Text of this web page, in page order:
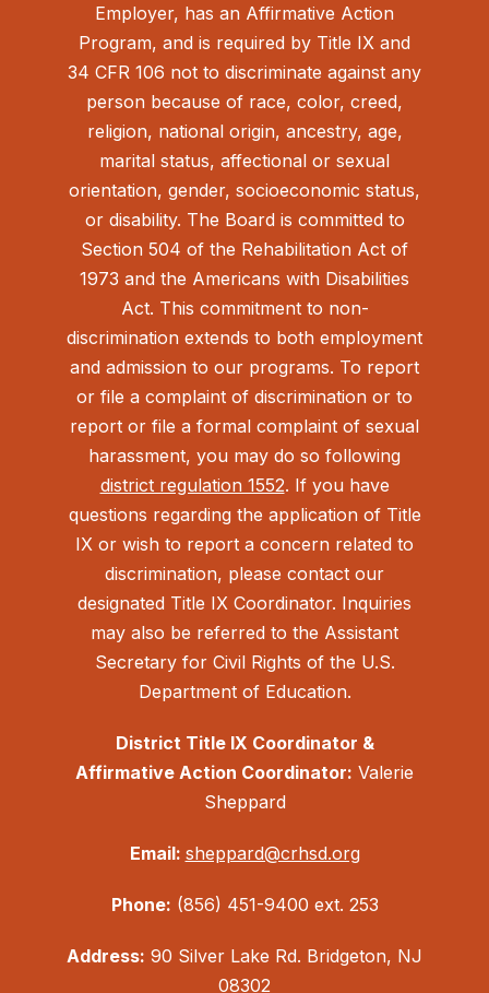
Employer, has an Affirmative Action
Program, and is required by Title IX and
34 CFR 106 not to discriminate against any
person because of race, color, creed,
religion, national origin, ancestry, age,
marital status, affectional or sexual
orientation, gender, socioeconomic status,
or disability. The Board is committed to
Section 504 of the Rehabilitation Act of
1973 and the Americans with Disabilities
Act. This commitment to non-
discrimination extends to both employment
and admission to our programs. To report
or file a complaint of discrimination or to
report or file a formal complaint of sexual
harassment, you may do so following
district regulation 1552. If you have
questions regarding the application of Title
IX or wish to report a concern related to
discrimination, please contact our
designated Title IX Coordinator. Inquiries
may also be referred to the Assistant
Secretary for Civil Rights of the U.S.
Department of Education.
District Title IX Coordinator &
Affirmative Action Coordinator: Valerie
Sheppard
Email: sheppard@crhsd.org
Phone: (856) 451-9400 ext. 253
Address: 90 Silver Lake Rd. Bridgeton, NJ
08302